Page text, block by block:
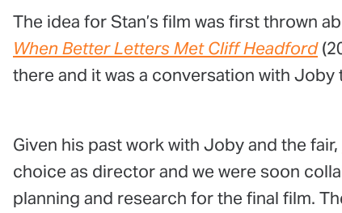
The idea for Stan’s film was first thrown
When Better Letters Met Cliff Headford
there and it was a conversation with Joby
Given his past work with Joby and the fair,
choice as director and we were soon
planning and research for the final film.